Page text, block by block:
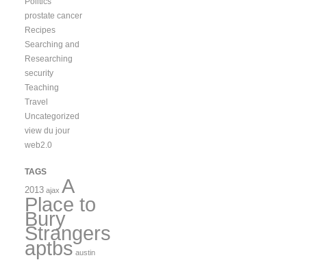
prostate cancer
Recipes
Searching and
Researching
security
Teaching
Travel
Uncategorized
view du jour
web2.0
TAGS
2013 ajax A
Place to
Bury
Strangers
aptbs austin